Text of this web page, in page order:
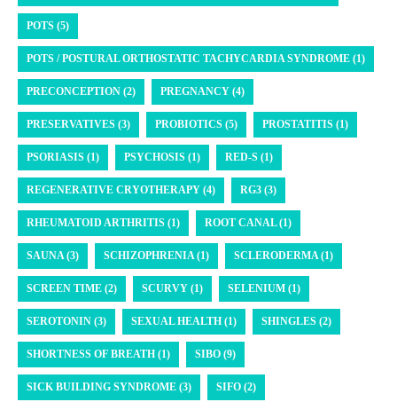
POTS (5)
POTS / POSTURAL ORTHOSTATIC TACHYCARDIA SYNDROME (1)
PRECONCEPTION (2) PREGNANCY (4)
PRESERVATIVES (3) PROBIOTICS (5) PROSTATITIS (1)
PSORIASIS (1) PSYCHOSIS (1) RED-S (1)
REGENERATIVE CRYOTHERAPY (4) RG3 (3)
RHEUMATOID ARTHRITIS (1) ROOT CANAL (1)
SAUNA (3) SCHIZOPHRENIA (1) SCLERODERMA (1)
SCREEN TIME (2) SCURVY (1) SELENIUM (1)
SEROTONIN (3) SEXUAL HEALTH (1) SHINGLES (2)
SHORTNESS OF BREATH (1) SIBO (9)
SICK BUILDING SYNDROME (3) SIFO (2)